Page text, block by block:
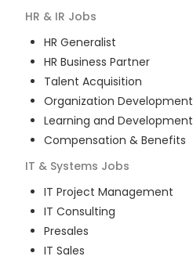
HR & IR Jobs
HR Generalist
HR Business Partner
Talent Acquisition
Organization Development
Learning and Development
Compensation & Benefits
IT & Systems Jobs
IT Project Management
IT Consulting
Presales
IT Sales